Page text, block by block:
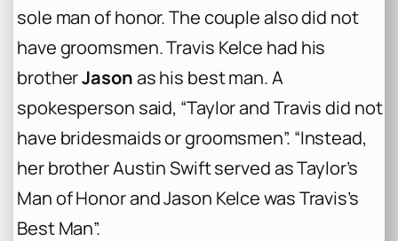
sole man of honor. The couple also did not
have groomsmen. Travis Kelce had his
brotherJasonas his best man. A
spokesperson said, “Taylor and Travis did not
have bridesmaids or groomsmen”. “Instead,
her brother Austin Swift served as Taylor’s
Man of Honor and Jason Kelce was Travis’s
Best Man”.